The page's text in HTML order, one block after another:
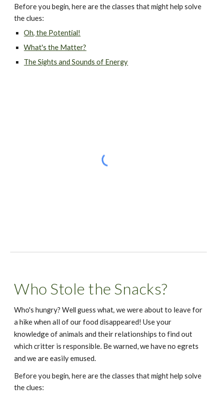
Before you begin, here are the classes that might help solve
the clues:
Oh, the Potential!
What's the Matter?
The Sights and Sounds of Energy
Who Stole the Snacks?
Who's hungry? Well guess what, we were about to leave for
a hike when all of our food disappeared! Use your
knowledge of animals and their relationships to find out
which critter is responsible. Be warned, we have no egrets
and we are easily emused.
Before you begin, here are the classes that might help solve
the clues: